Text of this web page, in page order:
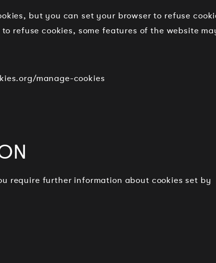
but you can set your browser to refuse
refuse cookies, some features of the website
manage-cookies
require further information about cookies set by